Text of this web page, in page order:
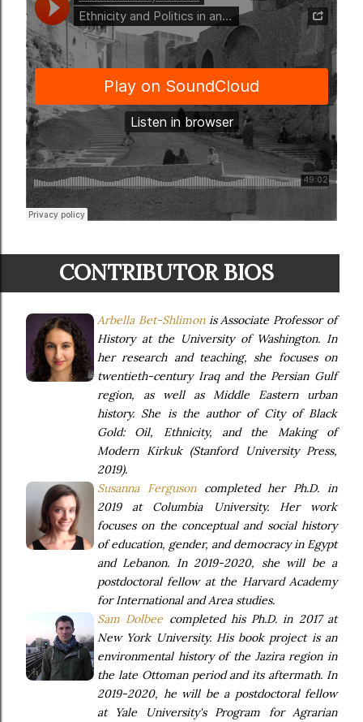
CONTRIBUTOR BIOS
Arbella Bet-Shlimonis Associate Professor of
History at the University of Washington. In
her research and teaching, she focuses on
twentieth-century Iraq and the Persian Gulf
region, as well as Middle Eastern urban
history. She is the author of City of Black
Gold: Oil, Ethnicity, and the Making of
Modern Kirkuk (Stanford University Press,
2019).
Susanna Fergusoncompleted her Ph.D. in
2019 at Columbia University. Her work
focuses on the conceptual and social history
of education, gender, and democracy in Egypt
and Lebanon. In 2019-2020, she will be a
postdoctoral fellow at the Harvard Academy
for International and Area studies.
Sam Dolbee completed his Ph.D. in 2017 at
New York University. His book project is an
environmental history of the Jazira region in
the late Ottoman period and its aftermath. In
2019-2020, he will be a postdoctoral fellow
at Yale University's Program for Agrarian